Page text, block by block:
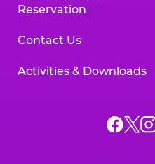
Reservation
Contact Us
Activities & Downloads
Chuck